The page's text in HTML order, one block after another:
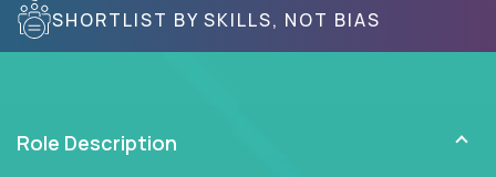
SHORTLIST BY SKILLS, NOT BIAS
Role Description